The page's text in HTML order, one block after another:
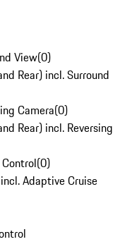
View(0)
Rear) incl. Surround
Camera(0)
Rear) incl. Reversing
(0)
Adaptive Cruise